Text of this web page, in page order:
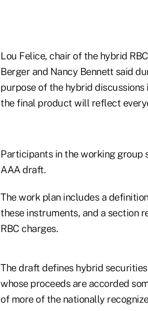
Lou Felice, chair of the hybrid
Berger and Nancy Bennett said
purpose of the hybrid
the final product will reflect
Participants in the working
AAA draft.
The work plan includes a
these instruments, and a section
RBC charges.
The draft defines hybrid
whose proceeds are accorded
of more of the nationally